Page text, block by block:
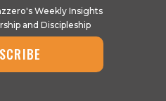
Weekly Insights
and Discipleship